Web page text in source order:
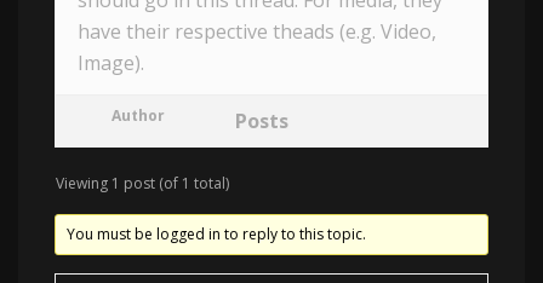
have their respective theads (e.g. Video,
Image).
Author Posts
Viewing 1 post (of 1 total)
You must be logged in to reply to this topic.